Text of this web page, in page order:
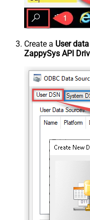
Create a User
ZappySys API